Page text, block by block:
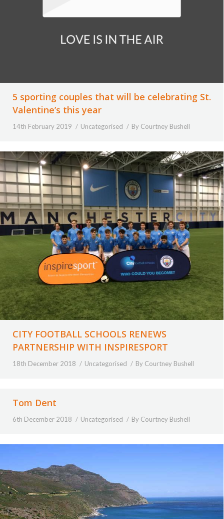
5 sporting couples that will be celebrating St.
Valentine’s this year
14th February 2019 Uncategorised By Courtney Bushell
CITY FOOTBALL SCHOOLS RENEWS
PARTNERSHIP WITH INSPIRESPORT
18th December 2018 Uncategorised By Courtney Bushell
Tom Dent
6th December 2018 Uncategorised By Courtney Bushell